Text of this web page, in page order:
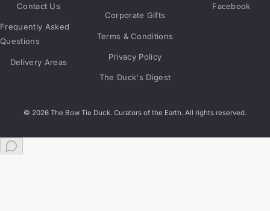
Contact Us
Frequently Asked
Questions
Delivery Areas
Corporate Gifts
Terms & Conditions
Privacy Policy
The Duck's Digest
Facebook
© 2026 The Bow Tie Duck. Curators of the Earth. All rights reserved.